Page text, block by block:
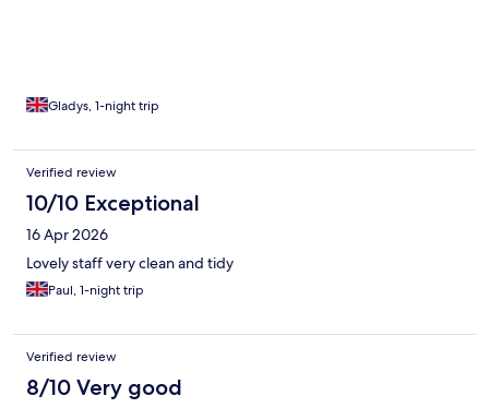
Gladys, 1-night trip
Verified review
10/10 Exceptional
16 Apr 2026
Lovely staff very clean and tidy
Paul, 1-night trip
Verified review
8/10 Very good